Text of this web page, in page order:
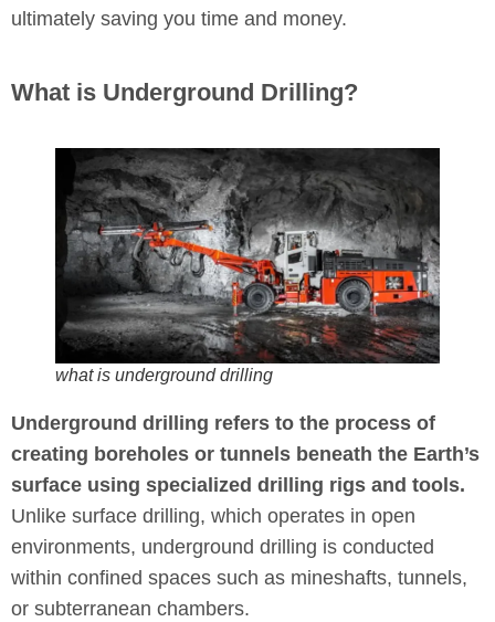
ultimately saving you time and money.
What is Underground Drilling?
what is underground drilling
Underground drilling refers to the process of
creating boreholes or tunnels beneath the Earth’s
surface using specialized drilling rigs and tools.
Unlike surface drilling, which operates in open
environments, underground drilling is conducted
within confined spaces such as mineshafts, tunnels,
or subterranean chambers.